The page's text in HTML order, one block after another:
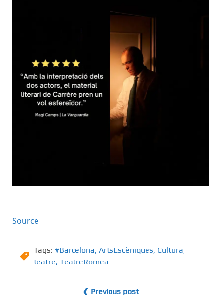
Source
Tags: #Barcelona, ArtsEscèniques, Cultura,
teatre, TeatreRomea
❮ Previous post